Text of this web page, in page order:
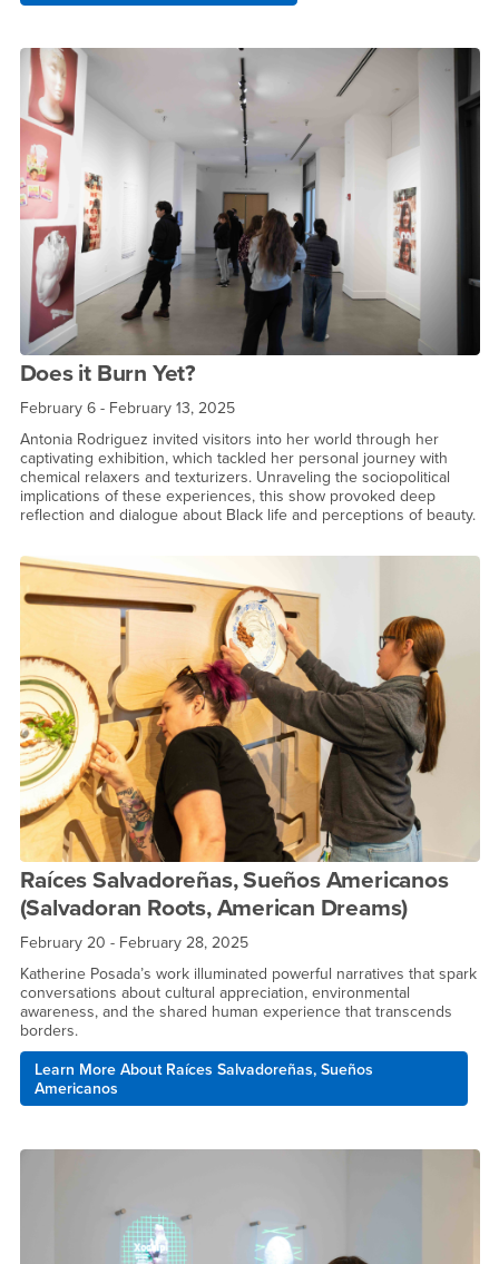
Does it Burn Yet?
February 6 - February 13, 2025
Antonia Rodriguez invited visitors into her world through her
captivating exhibition, which tackled her personal journey with
chemical relaxers and texturizers. Unraveling the sociopolitical
implications of these experiences, this show provoked deep
reflection and dialogue about Black life and perceptions of beauty.
Raíces Salvadoreñas, Sueños Americanos
(Salvadoran Roots, American Dreams)
February 20 - February 28, 2025
Katherine Posada’s work illuminated powerful narratives that spark
conversations about cultural appreciation, environmental
awareness, and the shared human experience that transcends
borders.
Learn More About Raíces Salvadoreñas, Sueños
Americanos